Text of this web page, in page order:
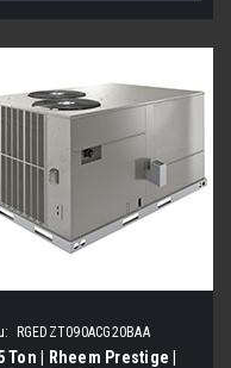
RGEDZT090ACG20BAA
Ton | Rheem Prestige |